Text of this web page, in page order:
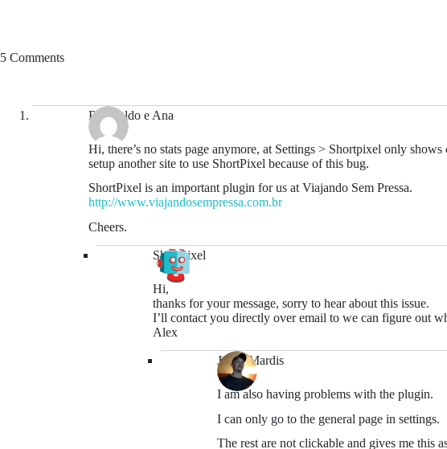
5 Comments
Reginaldo e Ana
Hi, there’s no stats page anymore, at Settings > Shortpixel only
setup another site to use ShortPixel because of this bug.
ShortPixel is an important plugin for us at Viajando Sem Pressa.
http://www.viajandosempressa.com.br
Cheers.
ShortPixel
Hi,
thanks for your message, sorry to hear about this issue.
I’ll contact you directly over email to we can figure out
Alex
Jason Mardis
I am also having problems with the plugin.
I can only go to the general page in settings.
The rest are not clickable and gives me this